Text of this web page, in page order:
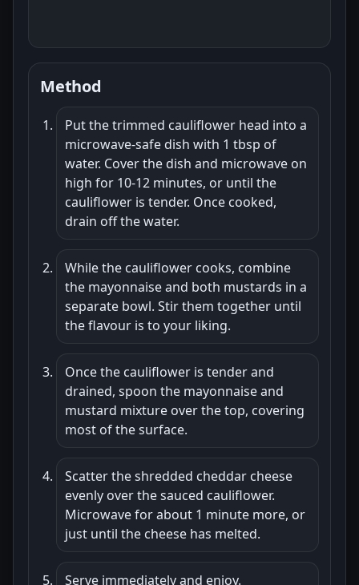
Method
Put the trimmed cauliflower head into a
microwave-safe dish with 1 tbsp of
water. Cover the dish and microwave on
high for 10-12 minutes, or until the
cauliflower is tender. Once cooked,
drain off the water.
While the cauliflower cooks, combine
the mayonnaise and both mustards in a
separate bowl. Stir them together until
the flavour is to your liking.
Once the cauliflower is tender and
drained, spoon the mayonnaise and
mustard mixture over the top, covering
most of the surface.
Scatter the shredded cheddar cheese
evenly over the sauced cauliflower.
Microwave for about 1 minute more, or
just until the cheese has melted.
Serve immediately and enjoy.